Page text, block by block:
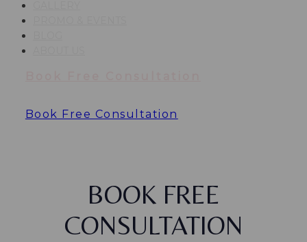
Book Free Consultation
BOOK FREE
CONSULTATION